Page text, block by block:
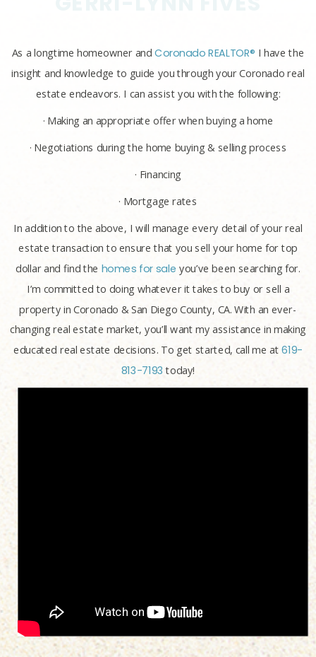
As a longtime homeowner andCoronado REALTOR® I have the
insight and knowledge to guide you through your Coronado real
estate endeavors. I can assist you with the following:
· Making an appropriate offer when buying a home
· Negotiations during the home buying & selling process
· Financing
· Mortgage rates
In addition to the above, I will manage every detail of your real
estate transaction to ensure that you sell your home for top
dollar and find the homes for sale you’ve been searching for.
I’m committed to doing whatever it takes to buy or sell a
property in Coronado & San Diego County, CA. With an ever-
changing real estate market, you’ll want my assistance in making
educated real estate decisions. To get started, call me at619-
813-7193 today!